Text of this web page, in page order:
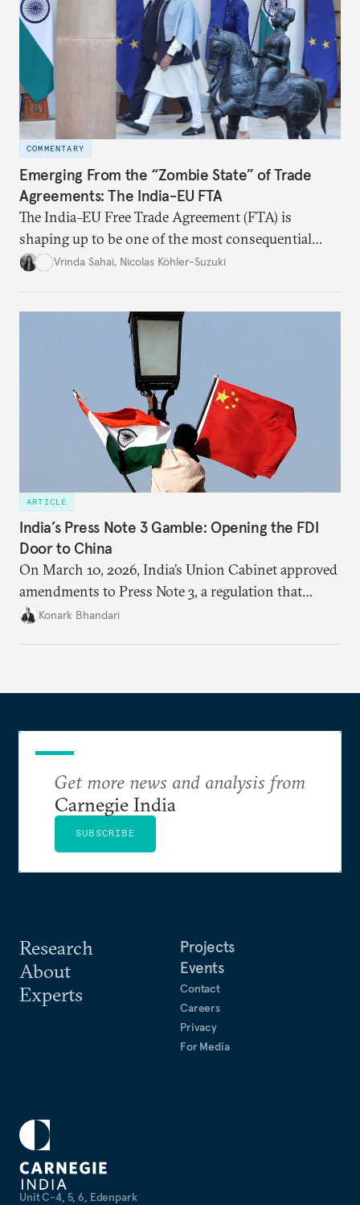
COMMENTARY
Emerging From the “Zombie State” of Trade
Agreements: The India-EU FTA
The India–EU Free Trade Agreement (FTA) is
shaping up to be one of the most consequential
trade negotiations, both economically and
Vrinda Sahai, Nicolas Köhler-Suzuki
ARTICLE
India’s Press Note 3 Gamble: Opening the FDI
Door to China
On March 10, 2026, India’s Union Cabinet approved
amendments to Press Note 3, a regulation that
mandated government approval on all foreign direct
Konark Bhandari
Unit C-4, 5, 6, Edenpark
Research
About
Experts
Projects
Events
Contact
Careers
Privacy
For Media
Get more news and analysis from
Carnegie India
SUBSCRIBE